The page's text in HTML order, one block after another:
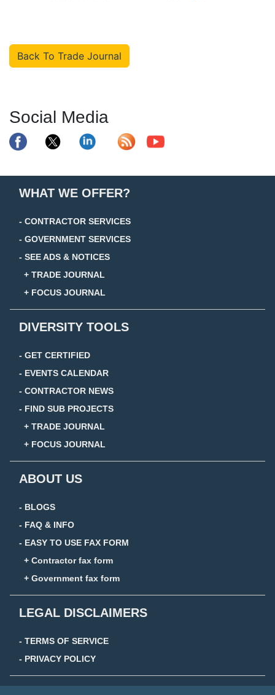
Back To Trade Journal
Social Media
WHAT WE OFFER?
- CONTRACTOR SERVICES
- GOVERNMENT SERVICES
- SEE ADS & NOTICES
+ TRADE JOURNAL
+ FOCUS JOURNAL
DIVERSITY TOOLS
- GET CERTIFIED
- EVENTS CALENDAR
- CONTRACTOR NEWS
- FIND SUB PROJECTS
+ TRADE JOURNAL
+ FOCUS JOURNAL
ABOUT US
- BLOGS
- FAQ & INFO
- EASY TO USE FAX FORM
+ Contractor fax form
+ Government fax form
LEGAL DISCLAIMERS
- TERMS OF SERVICE
- PRIVACY POLICY